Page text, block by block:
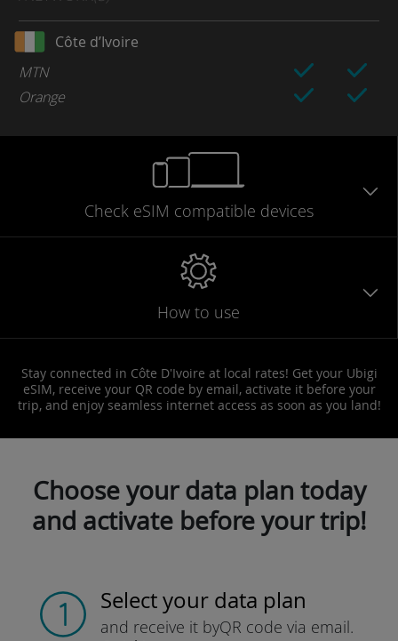
Côte d’Ivoire
MTN
Orange
Check eSIM compatible devices
How to use
Stay connected in Côte D'Ivoire at local rates! Get your Ubigi
eSIM, receive your QR code by email, activate it before your
trip, and enjoy seamless internet access as soon as you land!
Choose your data plan today
and activate before your trip!
Select your data plan
and receive it byQR code via email.